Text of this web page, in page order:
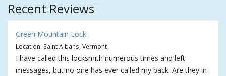
Recent Reviews
Green Mountain Lock
Location: Saint Albans, Vermont
I have called this locksmith numerous times and left
messages, but no one has ever called my back. Are they in